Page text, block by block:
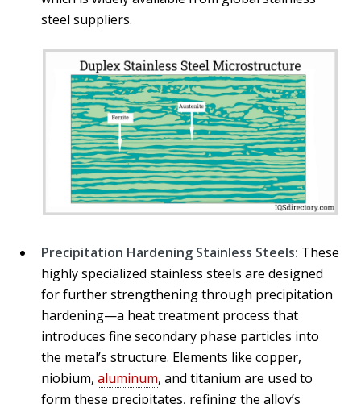
steel suppliers.
Precipitation Hardening Stainless Steels: These
highly specialized stainless steels are designed
for further strengthening through precipitation
hardening—a heat treatment process that
introduces fine secondary phase particles into
the metal’s structure. Elements like copper,
niobium, aluminum, and titanium are used to
form these precipitates, refining the alloy’s